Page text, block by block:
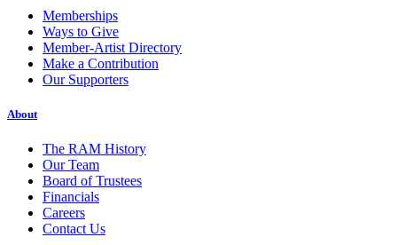
Memberships
Ways to Give
Member-Artist Directory
Make a Contribution
Our Supporters
About
The RAM History
Our Team
Board of Trustees
Financials
Careers
Contact Us